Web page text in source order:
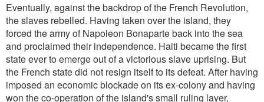
Eventually, against the backdrop of the French Revolution,
the slaves rebelled. Having taken over the island, they
forced the army of Napoleon Bonaparte back into the sea
and proclaimed their independence. Haiti became the first
state ever to emerge out of a victorious slave uprising. But
the French state did not resign itself to its defeat. After having
imposed an economic blockade on its ex-colony and having
won the co-operation of the island's small ruling layer,